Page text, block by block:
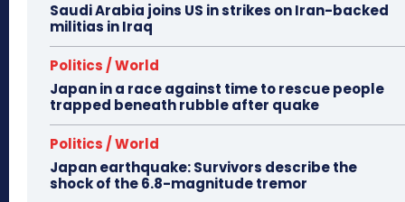
Saudi Arabia joins US in strikes on Iran-backed
militias in Iraq
Politics / World
Japan in a race against time to rescue people
trapped beneath rubble after quake
Politics / World
Japan earthquake: Survivors describe the
shock of the 6.8-magnitude tremor